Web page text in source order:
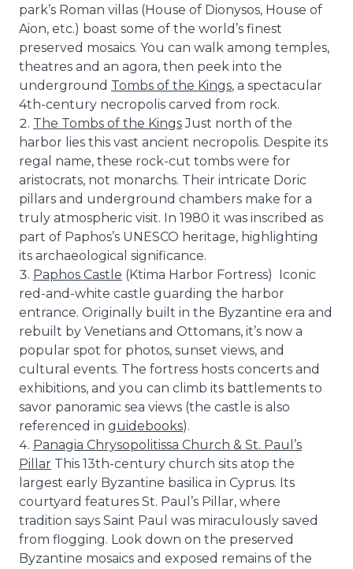
park’s Roman villas (House of Dionysos, House of
Aion, etc.) boast some of the world’s finest
preserved mosaics. You can walk among temples,
theatres and an agora, then peek into the
underground Tombs of the Kings, a spectacular
4th-century necropolis carved from rock.
The Tombs of the KingsJust north of the
harbor lies this vast ancient necropolis. Despite its
regal name, these rock-cut tombs were for
aristocrats, not monarchs. Their intricate Doric
pillars and underground chambers make for a
truly atmospheric visit. In 1980 it was inscribed as
part of Paphos’s UNESCO heritage, highlighting
its archaeological significance.
Paphos Castle (Ktima Harbor Fortress) Iconic
red-and-white castle guarding the harbor
entrance. Originally built in the Byzantine era and
rebuilt by Venetians and Ottomans, it’s now a
popular spot for photos, sunset views, and
cultural events. The fortress hosts concerts and
exhibitions, and you can climb its battlements to
savor panoramic sea views (the castle is also
referenced in guidebooks).
Panagia Chrysopolitissa Church & St. Paul’s
Pillar This 13th-century church sits atop the
largest early Byzantine basilica in Cyprus. Its
courtyard features St. Paul’s Pillar, where
tradition says Saint Paul was miraculously saved
from flogging. Look down on the preserved
Byzantine mosaics and exposed remains of the